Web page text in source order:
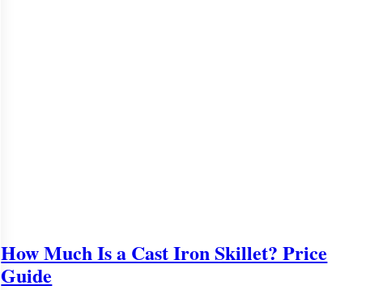
How Much Is a Cast Iron Skillet? Price
Guide